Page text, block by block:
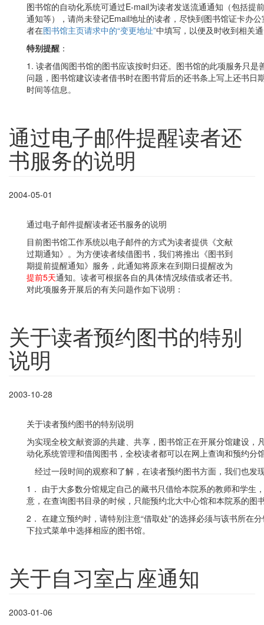
图书馆的自动化系统可通过E-mail为读者发送流通通知（包括提
通知等），请尚未登记Email地址的读者，尽快到图书馆证卡办
者在图书馆主页请求中的“变更地址”中填写，以便及时收到相关
特别提醒 ：
1. 读者借阅图书馆的图书应该按时归还。图书馆的此项服务只
问题，图书馆建议读者借书时在图书背后的还书条上写上还书
时间等信息。
通过电子邮件提醒读者还
书服务的说明
2004-05-01
通过电子邮件提醒读者还书服务的说明
目前图书馆工作系统以电子邮件的方式为读者提供《文献
过期通知》。为方便读者续借图书，我们将推出《图书到
期提前提醒通知》服务，此通知将原来在到期日提醒改为
提前5天通知。读者可根据各自的具体情况续借或者还书。
对此项服务开展后的有关问题作如下说明：
关于读者预约图书的特别
说明
2003-10-28
关于读者预约图书的特别说明
为实现全校文献资源的共建、共享，图书馆正在开展分馆建设
动化系统管理和借阅图书，全校读者都可以在网上查询和预约分
经过一段时间的观察和了解，在读者预约图书方面，我们也发
1． 由于大多数分馆规定自己的藏书只借给本院系的教师和学生
意，在查询图书目录的时候，只能预约北大中心馆和本院系的图
2． 在建立预约时，请特别注意“借取处”的选择必须与该书所在
下拉式菜单中选择相应的图书馆。
关于自习室占座通知
2003-01-06